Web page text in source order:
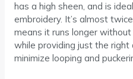
has a high sheen, and is
embroidery. It’s almost
means it runs longer
while providing just the
minimize looping and